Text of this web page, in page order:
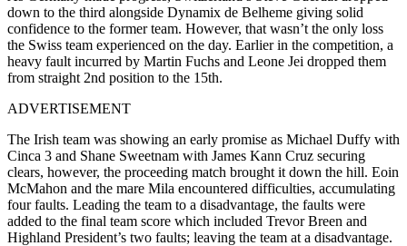
down to the third alongside Dynamix de Belheme giving solid
confidence to the former team. However, that wasn’t the only loss
the Swiss team experienced on the day. Earlier in the competition, a
heavy fault incurred by Martin Fuchs and Leone Jei dropped them
from straight 2nd position to the 15th.
ADVERTISEMENT
The Irish team was showing an early promise as Michael Duffy with
Cinca 3 and Shane Sweetnam with James Kann Cruz securing
clears, however, the proceeding match brought it down the hill. Eoin
McMahon and the mare Mila encountered difficulties, accumulating
four faults. Leading the team to a disadvantage, the faults were
added to the final team score which included Trevor Breen and
Highland President’s two faults; leaving the team at a disadvantage.